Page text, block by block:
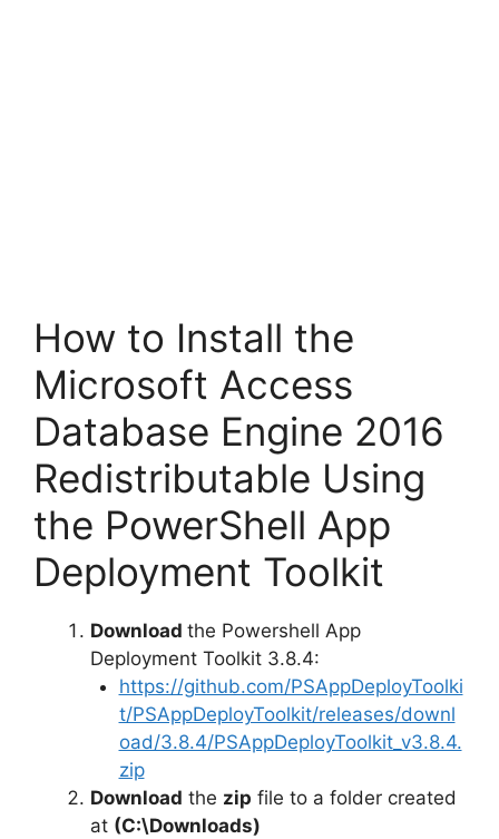
How to Install the
Microsoft Access
Database Engine 2016
Redistributable Using
the PowerShell App
Deployment Toolkit
Download the Powershell App
Deployment Toolkit 3.8.4:
https://github.com/PSAppDeployToolki
t/PSAppDeployToolkit/releases/downl
oad/3.8.4/PSAppDeployToolkit_v3.8.4.
zip
Download the zip file to a folder created
at (C:\Downloads)